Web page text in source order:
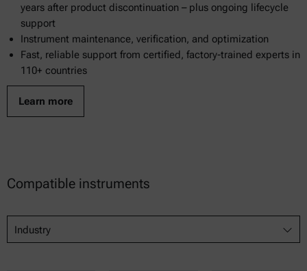
years after product discontinuation – plus ongoing lifecycle
support
Instrument maintenance, verification, and optimization
Fast, reliable support from certified, factory-trained experts in
110+ countries
Learn more
Compatible instruments
Industry